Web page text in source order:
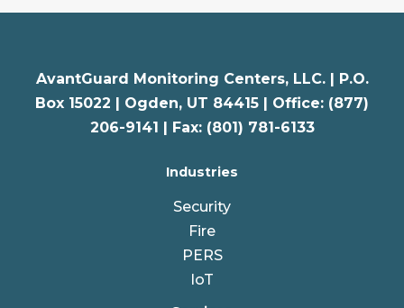
AvantGuard Monitoring Centers, LLC. |
P.O.
Box 15022 | Ogden, UT 84415 | Office: (877)
206-9141 | Fax: (801) 781-6133
Industries
Security
Fire
PERS
IoT